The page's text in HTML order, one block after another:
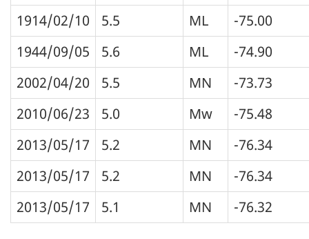
1914/02/10
5.5 ML
-75.00
1944/09/05
5.6 ML
-74.90
2002/04/20
5.5 MN
-73.73
2010/06/23
5.0 Mw
-75.48
2013/05/17
5.2 MN
-76.34
2013/05/17
5.2 MN
-76.34
2013/05/17
5.1 MN -76.32